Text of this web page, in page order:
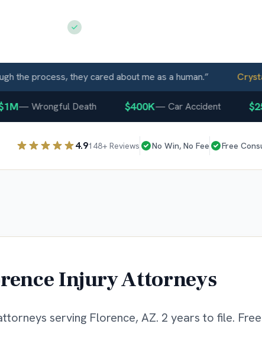
process, they cared about me as a human.” Crystal H.“
Wrongful Death $400K—Car Accident $250K
4.9148+ Reviews No Win, No Fee Free
Injury Attorneys
serving Florence, AZ. 2 years to file.